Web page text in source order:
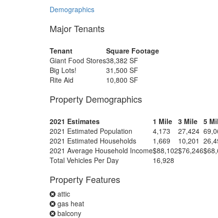
Demographics
Major Tenants
Tenant
Square Footage
Giant Food Stores38,382 SF
Big Lots!
31,500 SF
Rite Aid
10,800 SF
Property Demographics
2021 Estimates 1 Mile 3 Mile 5
2021 Estimated Population
4,173 27,424
2021 Estimated Households
1,669 10,201
2021 Average Household Income$88,102$76,246
Total Vehicles Per Day
16,928
Property Features
attic
gas heat
balcony